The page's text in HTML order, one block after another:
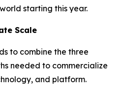
starting this year.
Scale
to combine the three
needed to commercialize
and platform.